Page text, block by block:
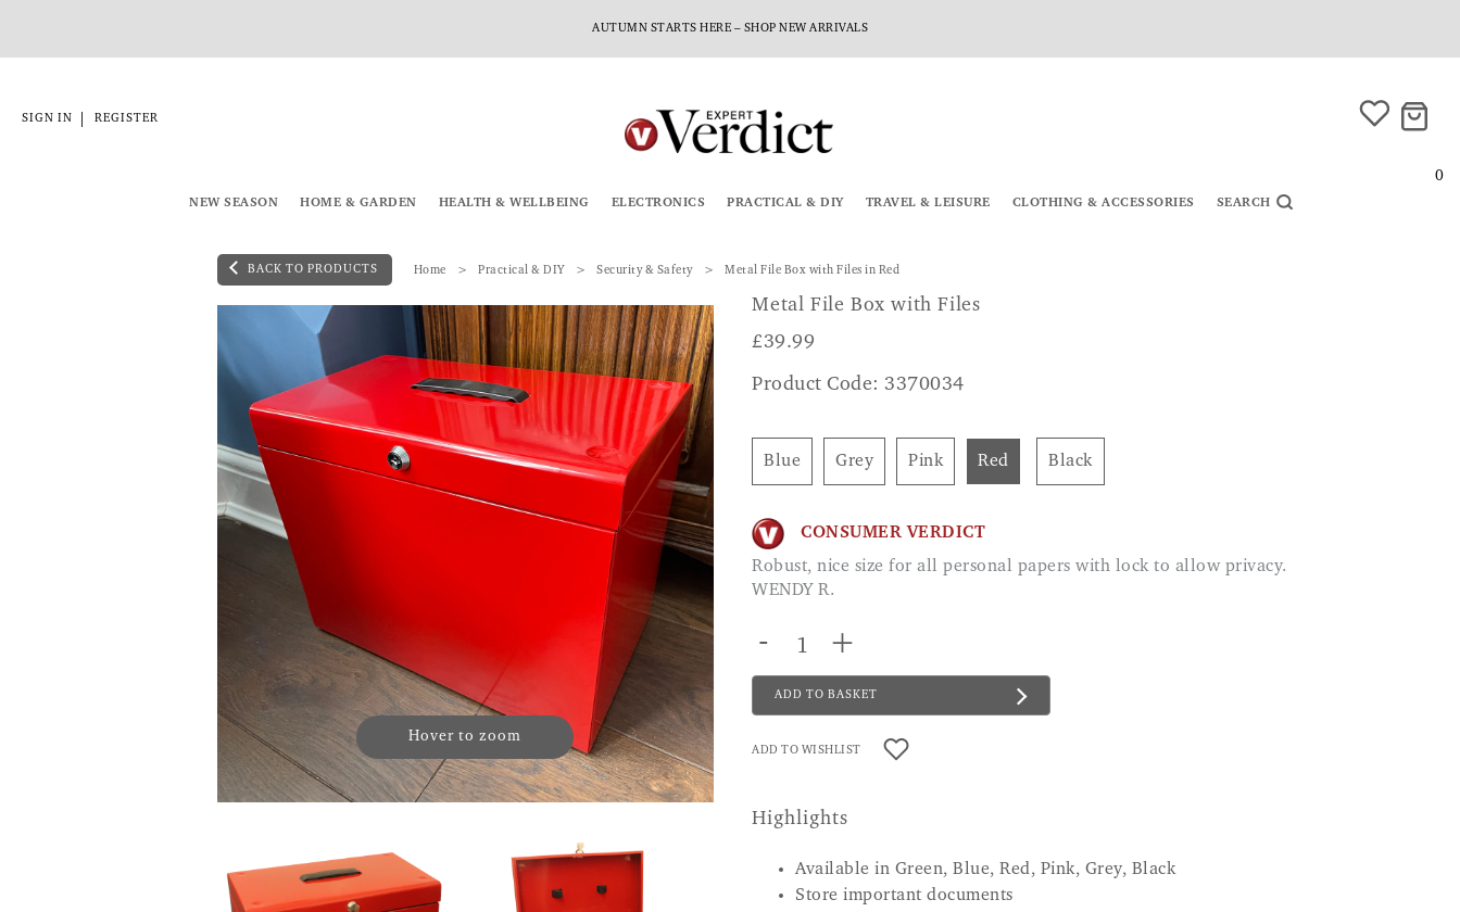
AUTUMN STARTS HERE – SHOP NEW ARRIVALS
SIGN IN REGISTER
0
NEW SEASON HOME & GARDEN HEALTH & WELLBEING ELECTRONICS PRACTICAL & DIY TRAVEL & LEISURE CLOTHING & ACCESSORIES SEARCH
BACK TO PRODUCTS Home Practical & DIY Security & Safety Metal File Box with Files in Red
Hover to zoom
Metal File Box with Files
£39.99
Product Code: 3370034
Blue Grey Pink Red Black
CONSUMER VERDICT
Robust, nice size for all personal papers with lock to allow privacy.
WENDY R.
- +
ADD TO BASKET
ADD TO WISHLIST
Highlights
Available in Green, Blue, Red, Pink, Grey, Black
Store important documents